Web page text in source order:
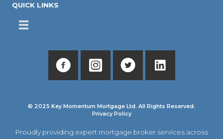
QUICK LINKS
© 2025 Key Momentum Mortgage Ltd. All Rights Reserved.
Privacy Policy
Proudly providing expert mortgage broker services across